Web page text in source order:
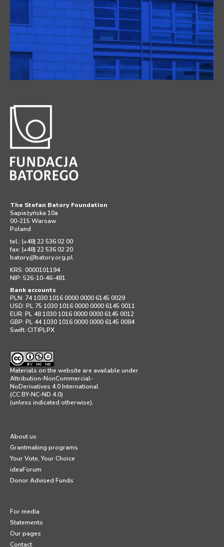
The Stefan Batory Foundation
Sapieżyńska 10a
00-215 Warsaw
Poland
tel.: |+48| 22 536 02 00
fax: |+48| 22 536 02 20
batory@batory.org.pl
KRS: 0000101194
NIP: 526-10-46-481
Bank accounts
PLN: 74 1030 1016 0000 0000 6145 0029
USD: PL 75 1030 1016 0000 0000 6145 0011
EUR: PL 48 1030 1016 0000 0000 6145 0012
GBP: PL 44 1030 1016 0000 0000 6145 0084
Swift: CITIPLPX
Materials on the website are available under
Attribution-NonCommercial-
NoDerivatives 4.0 International
(CC BY-NC-ND 4.0)
(unless indicated otherwise).
About us
Grantmaking programs
Your Vote, Your Choice
ideaForum
Donor Advised Funds
For media
Statements
Our pages
Contact